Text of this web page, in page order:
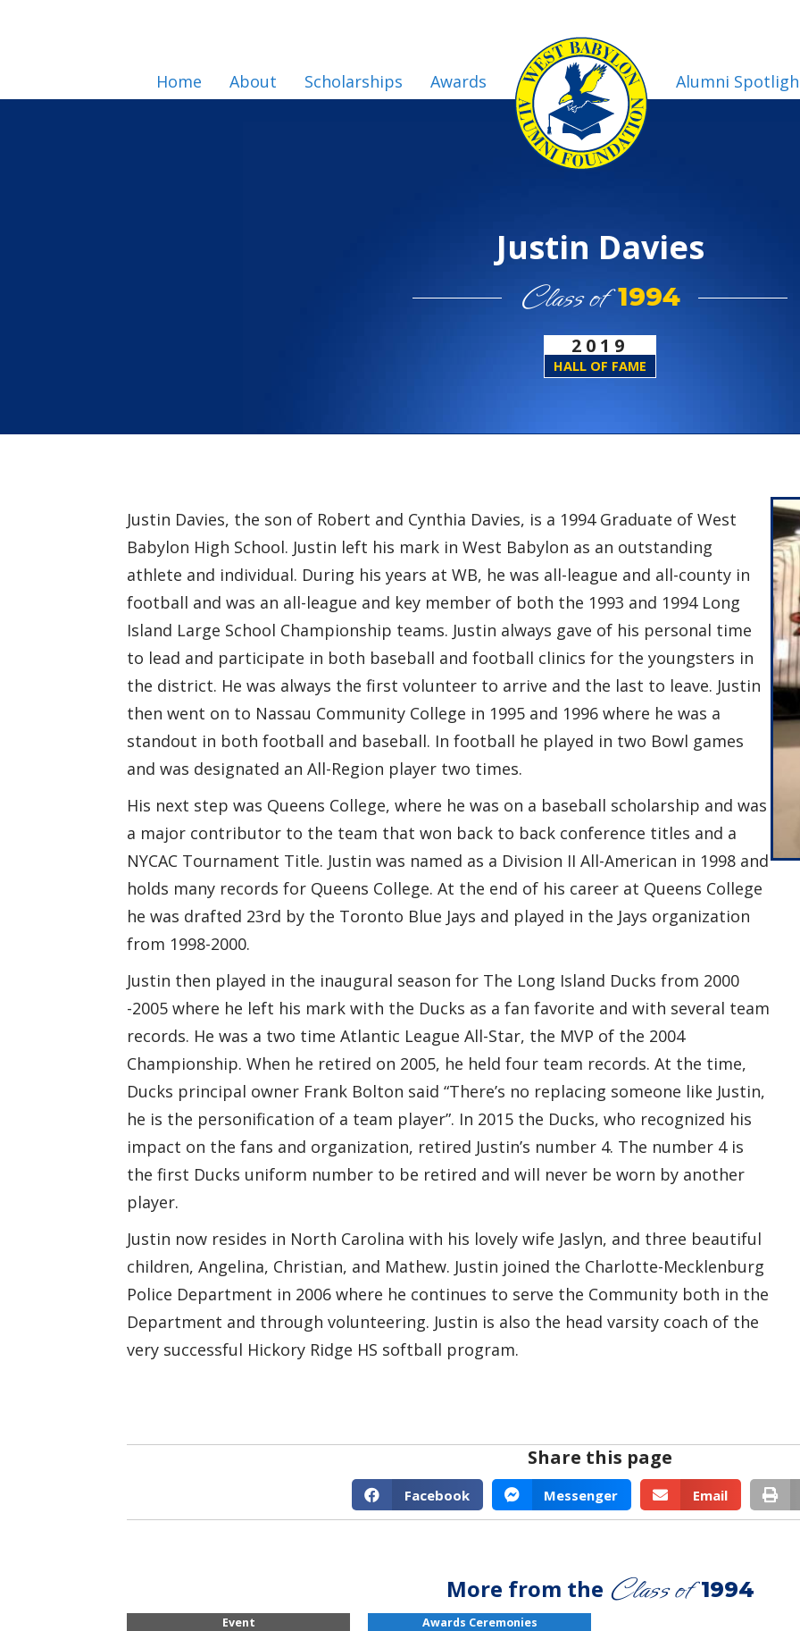
Home About Scholarships Awards Alumni
Justin Davies
Class of 1994
2019
HALL OF FAME
Justin Davies, the son of Robert and Cynthia Davies, is a 1994 Graduate of West
Babylon High School. Justin left his mark in West Babylon as an outstanding
athlete and individual. During his years at WB, he was all-league and all-county in
football and was an all-league and key member of both the 1993 and 1994 Long
Island Large School Championship teams. Justin always gave of his personal time
to lead and participate in both baseball and football clinics for the youngsters in
the district. He was always the first volunteer to arrive and the last to leave. Justin
then went on to Nassau Community College in 1995 and 1996 where he was a
standout in both football and baseball. In football he played in two Bowl games
and was designated an All-Region player two times.
His next step was Queens College, where he was on a baseball scholarship and was
a major contributor to the team that won back to back conference titles and a
NYCAC Tournament Title. Justin was named as a Division II All-American in 1998 and
holds many records for Queens College. At the end of his career at Queens College
he was drafted 23rd by the Toronto Blue Jays and played in the Jays organization
from 1998-2000.
Justin then played in the inaugural season for The Long Island Ducks from 2000
-2005 where he left his mark with the Ducks as a fan favorite and with several team
records. He was a two time Atlantic League All-Star, the MVP of the 2004
Championship. When he retired on 2005, he held four team records. At the time,
Ducks principal owner Frank Bolton said “There’s no replacing someone like Justin,
he is the personification of a team player”. In 2015 the Ducks, who recognized his
impact on the fans and organization, retired Justin’s number 4. The number 4 is
the first Ducks uniform number to be retired and will never be worn by another
player.
Justin now resides in North Carolina with his lovely wife Jaslyn, and three beautiful
children, Angelina, Christian, and Mathew. Justin joined the Charlotte-Mecklenburg
Police Department in 2006 where he continues to serve the Community both in the
Department and through volunteering. Justin is also the head varsity coach of the
very successful Hickory Ridge HS softball program.
Share this page
Facebook Messenger Email
More from the Class of1994
Event Awards Ceremonies